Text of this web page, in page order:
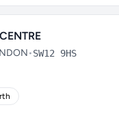
•SW12 9HS